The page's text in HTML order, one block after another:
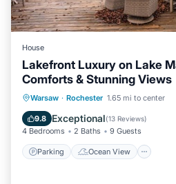
House
Lakefront Luxury on Lake
Comforts & Stunning Views
Warsaw · Rochester 1.65 mi to center
9.8 Exceptional(13 Reviews)
4 Bedrooms 2 Baths 9 Guests
Parking Ocean View
Parking
Ocean View
Balcony/Terrace